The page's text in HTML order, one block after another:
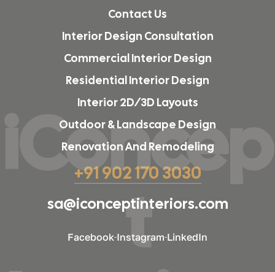
Contact Us
Interior Design Consultation
Commercial Interior Design
Residential Interior Design
Interior 2D/3D Layouts
Outdoor & Landscape Design
Renovation And Remodeling
+91 902 170 3030
sa@iconceptinteriors.com
Facebook Instagram LinkedIn
iConcep
t